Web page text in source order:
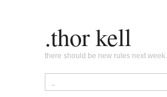
.thor kell
there should be new rules next week.